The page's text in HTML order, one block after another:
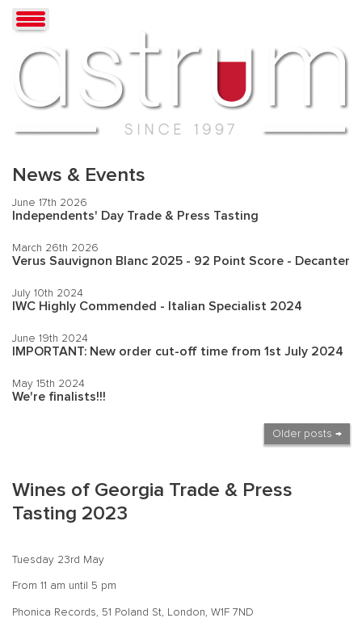
News & Events
June 17th 2026
Independents' Day Trade & Press Tasting
March 26th 2026
Verus Sauvignon Blanc 2025 - 92 Point Score - Decanter
July 10th 2024
IWC Highly Commended - Italian Specialist 2024
June 19th 2024
IMPORTANT: New order cut-off time from 1st July 2024
May 15th 2024
We're finalists!!!
Older posts →
Wines of Georgia Trade & Press
Tasting 2023
Tuesday 23rd May
From 11 am until 5 pm
Phonica Records, 51 Poland St, London, W1F 7ND